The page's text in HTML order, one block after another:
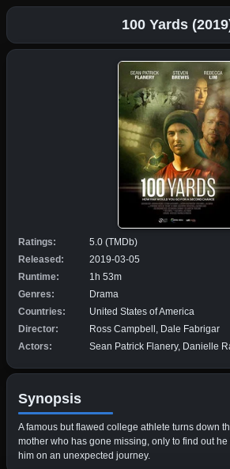
100 Yards
Ratings:
5.0 (TMDb)
Released:
2019-03-05
Runtime:
1h 53m
Genres:
Drama
Countries:
United States of America
Director:
Ross Campbell, Dale Fabrigar
Actors:
Sean Patrick Flanery, Danielle
Synopsis
A famous but flawed college athlete turns down
mother who has gone missing, only to find out
him on an unexpected journey.